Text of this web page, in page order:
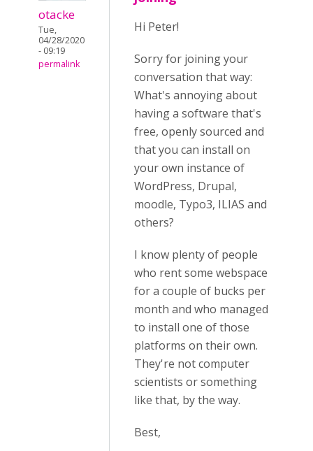
otacke
Tue,
04/28/2020
- 09:19
permalink
Hi Peter!
Sorry for joining your
conversation that way:
What's annoying about
having a software that's
free, openly sourced and
that you can install on
your own instance of
WordPress, Drupal,
moodle, Typo3, ILIAS and
others?
I know plenty of people
who rent some webspace
for a couple of bucks per
month and who managed
to install one of those
platforms on their own.
They're not computer
scientists or something
like that, by the way.
Best,